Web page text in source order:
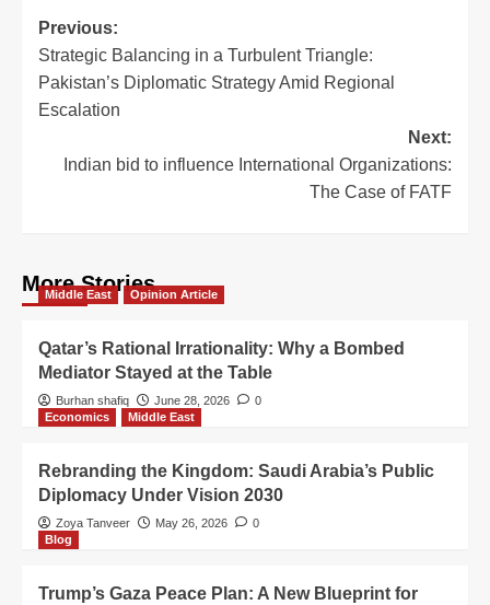
Previous:
Strategic Balancing in a Turbulent Triangle:
Pakistan’s Diplomatic Strategy Amid Regional
Escalation
Next:
Indian bid to influence International Organizations:
The Case of FATF
More Stories
Middle East Opinion Article
Qatar’s Rational Irrationality: Why a Bombed
Mediator Stayed at the Table
Burhan shafiq June 28, 2026
0
Economics
Middle East
Rebranding the Kingdom: Saudi Arabia’s Public
Diplomacy Under Vision 2030
Zoya Tanveer May 26, 2026
0
Blog
Trump’s Gaza Peace Plan: A New Blueprint for